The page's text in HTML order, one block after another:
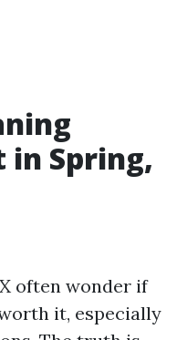
in Spring,
often wonder if
it, especially